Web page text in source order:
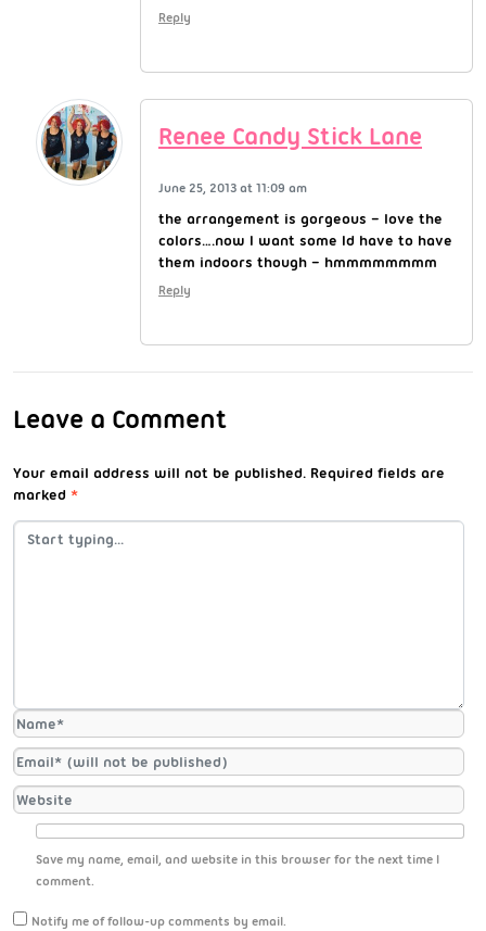
Reply
Renee Candy Stick Lane
June 25, 2013 at 11:09 am
the arrangement is gorgeous – love the
colors….now I want some Id have to have
them indoors though – hmmmmmmmm
Reply
Leave a Comment
Your email address will not be published. Required fields are
marked *
Save my name, email, and website in this browser for the next time I
comment.
Notify me of follow-up comments by email.